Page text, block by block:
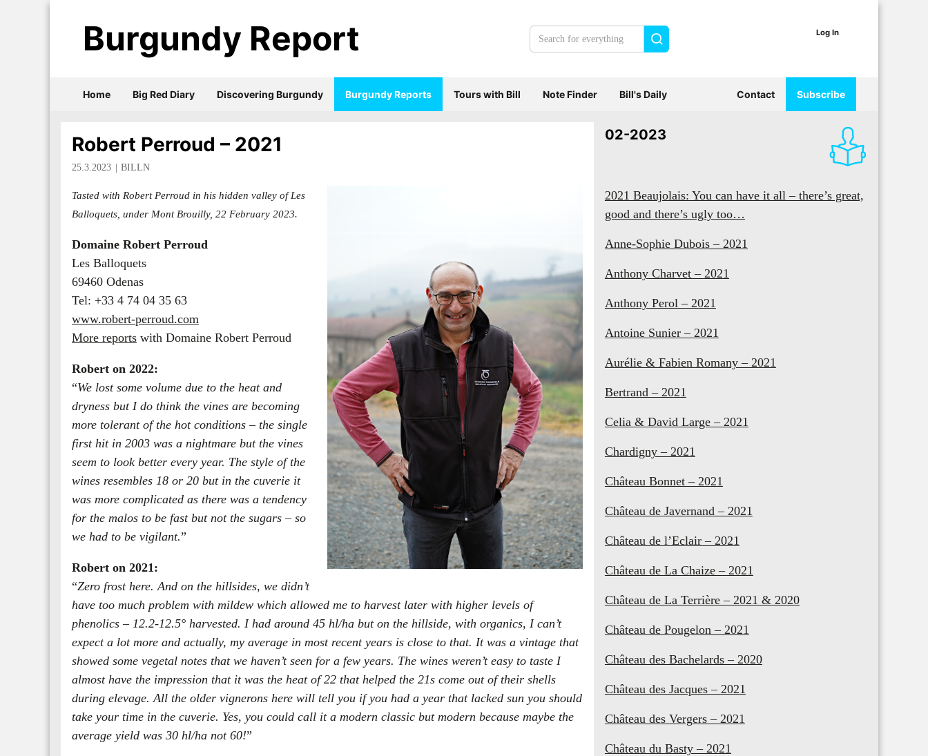
Robert Perroud – 2021
25.3.2023 BILLN
Tasted with Robert Perroud in his hidden valley of Les
Balloquets, under Mont Brouilly, 22 February 2023.
Domaine Robert Perroud
Les Balloquets
69460 Odenas
Tel: +33 4 74 04 35 63
www.robert-perroud.com
More reports with Domaine Robert Perroud
Robert on 2022:
“We lost some volume due to the heat and
dryness but I do think the vines are becoming
more tolerant of the hot conditions – the single
first hit in 2003 was a nightmare but the vines
seem to look better every year. The style of the
wines resembles 18 or 20 but in the cuverie it
was more complicated as there was a tendency
for the malos to be fast but not the sugars – so
we had to be vigilant.”
Robert on 2021:
“Zero frost here. And on the hillsides, we didn’t
have too much problem with mildew which allowed me to harvest later with higher levels of
phenolics – 12.2-12.5° harvested. I had around 45 hl/ha but on the hillside, with organics, I can’t
expect a lot more and actually, my average in most recent years is close to that. It was a vintage that
showed some vegetal notes that we haven’t seen for a few years. The wines weren’t easy to taste I
almost have the impression that it was the heat of 22 that helped the 21s come out of their shells
during elevage. All the older vignerons here will tell you if you had a year that lacked sun you should
take your time in the cuverie. Yes, you could call it a modern classic but modern because maybe the
average yield was 30 hl/ha not 60!”
02-2023
2021 Beaujolais: You can have it all – there’s great,
good and there’s ugly too…
Anne-Sophie Dubois – 2021
Anthony Charvet – 2021
Anthony Perol – 2021
Antoine Sunier – 2021
Aurélie & Fabien Romany – 2021
Bertrand – 2021
Celia & David Large – 2021
Chardigny – 2021
Château Bonnet – 2021
Château de Javernand – 2021
Château de l’Eclair – 2021
Château de La Chaize – 2021
Château de La Terrière – 2021 & 2020
Château de Pougelon – 2021
Château des Bachelards – 2020
Château des Jacques – 2021
Château des Vergers – 2021
Château du Basty – 2021
Burgundy Report
Search
Log In
Home Big Red Diary Discovering Burgundy Burgundy Reports Tours with Bill Note Finder Bill's Daily Contact Subscribe